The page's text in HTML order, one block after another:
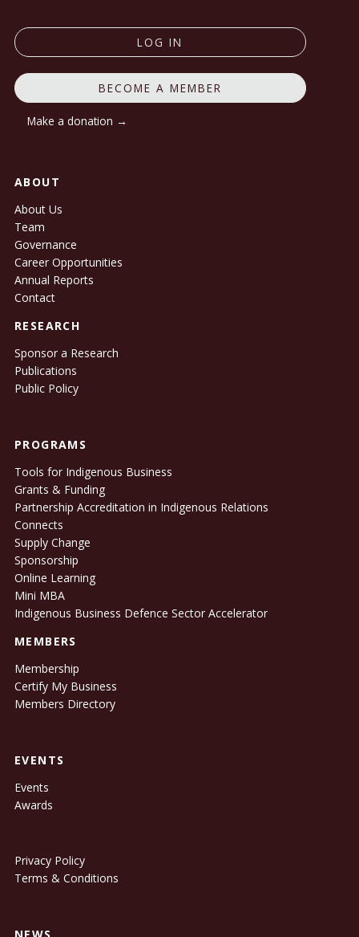
LOG IN
BECOME A MEMBER
Make a donation →
ABOUT
About Us
Team
Governance
Career Opportunities
Annual Reports
Contact
RESEARCH
Sponsor a Research
Publications
Public Policy
PROGRAMS
Tools for Indigenous Business
Grants & Funding
Partnership Accreditation in Indigenous Relations
Connects
Supply Change
Sponsorship
Online Learning
Mini MBA
Indigenous Business Defence Sector Accelerator
MEMBERS
Membership
Certify My Business
Members Directory
EVENTS
Events
Awards
Privacy Policy
Terms & Conditions